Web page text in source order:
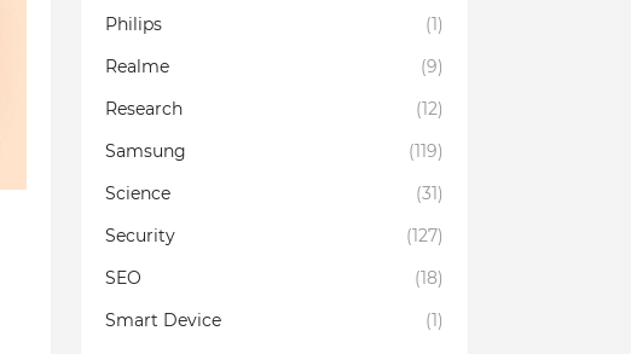
Philips
(1)
Realme
(9)
Research
(12)
Samsung
(119)
Science
(31)
Security
(127)
SEO
(18)
Smart Device
(1)